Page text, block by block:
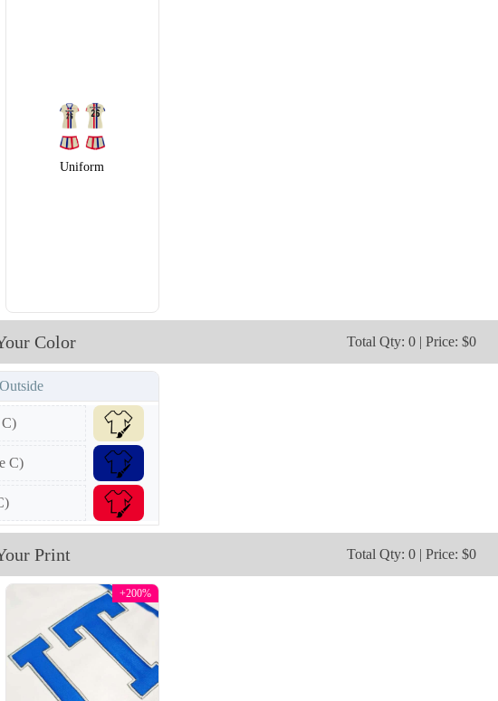
V109
Uniform
Color Total Qty: 0 | Price: $0
C)
Print Total Qty: 0 | Price: $0
+200%